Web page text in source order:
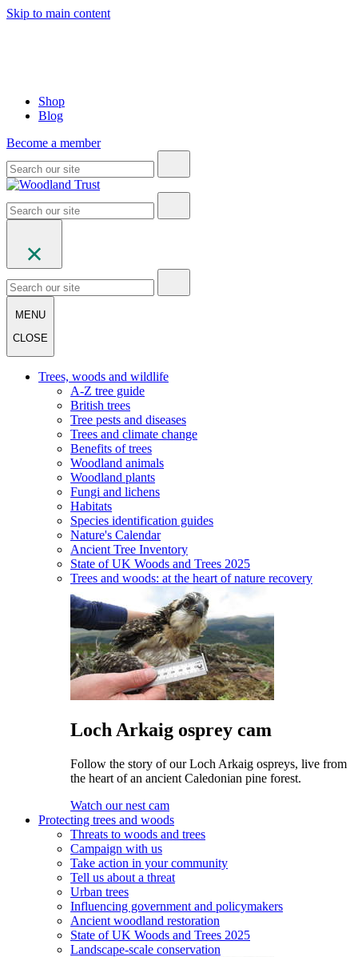
Skip to main content
Shop
Blog
Become a member
MENU
CLOSE
Trees, woods and wildlife
A-Z tree guide
British trees
Tree pests and diseases
Trees and climate change
Benefits of trees
Woodland animals
Woodland plants
Fungi and lichens
Habitats
Species identification guides
Nature's Calendar
Ancient Tree Inventory
State of UK Woods and Trees 2025
Trees and woods: at the heart of nature recovery
Loch Arkaig osprey cam
Follow the story of our Loch Arkaig ospreys, live from
the heart of an ancient Caledonian pine forest.
Watch our nest cam
Protecting trees and woods
Threats to woods and trees
Campaign with us
Take action in your community
Tell us about a threat
Urban trees
Influencing government and policymakers
Ancient woodland restoration
State of UK Woods and Trees 2025
Landscape-scale conservation